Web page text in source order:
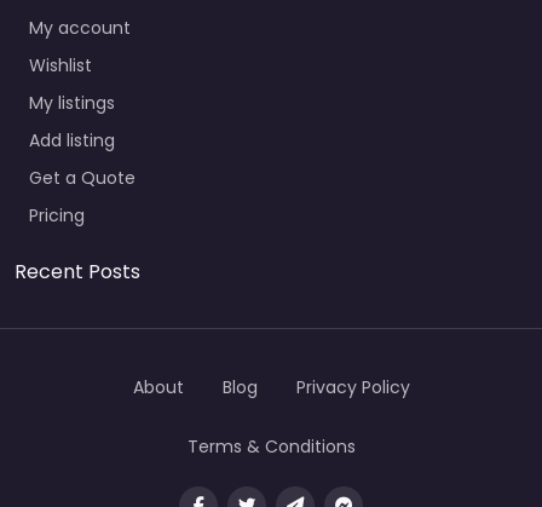
My account
Wishlist
My listings
Add listing
Get a Quote
Pricing
Recent Posts
About Blog Privacy Policy
Terms & Conditions